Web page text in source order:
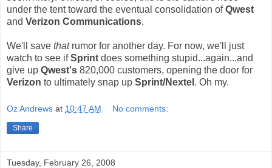
under the tent toward the eventual consolidation ofQwest
and Verizon Communications.
We'll save thatrumor for another day. For now, we'll just
watch to see ifSprint does something stupid...again...and
give up Qwest's 820,000 customers, opening the door for
Verizon to ultimately snap up Sprint/Nextel . Oh my.
Oz Andrews at 10:47 AM No comments:
Share
Tuesday, February 26, 2008